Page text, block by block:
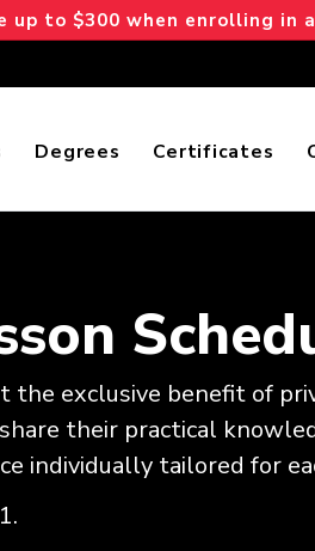
up to $300 when enrolling in
Degrees Certificates
the exclusive benefit of
their practical
individually tailored for